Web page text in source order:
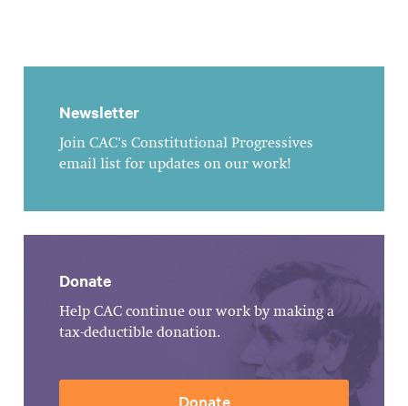
Newsletter
Join CAC's Constitutional Progressives
email list for updates on our work!
Donate
Help CAC continue our work by making a
tax-deductible donation.
Donate